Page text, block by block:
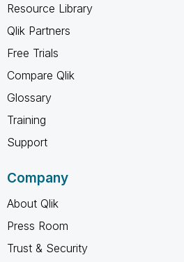
Resource Library
Qlik Partners
Free Trials
Compare Qlik
Glossary
Training
Support
Company
About Qlik
Press Room
Trust & Security